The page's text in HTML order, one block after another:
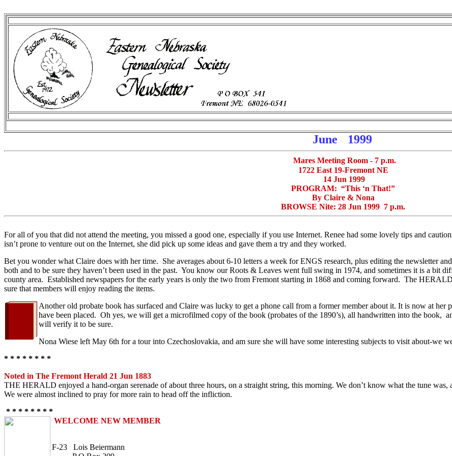
June 1999
Mares Meeting Room - 7 p.m.
1722 East 19-Fremont NE
14 Jun 1999
PROGRAM: “This ‘n That!”
By Claire & Nona
BROWSE Nite: 28 Jun 1999 7 p.m.
For all of you that did not attend the meeting, you missed a good one, especially if you use Internet. Renee had some lovely tips and
isn’t prone to venture out on the Internet, she did pick up some ideas and gave them a try and they worked.
Bet you wonder what Claire does with her time. She averages about 6-10 letters a week for ENGS research, plus editing the newsletter
both and to be sure they haven’t been used in the past. You know our Roots & Leaves went full swing in 1974, and sometimes it is a bit
county area. Established newspapers for the early years is only the two from Fremont starting in 1868 and coming forward. The
sure that members will enjoy reading the items.
Another old probate book has surfaced and Claire was lucky to get a phone call from a former member about it. It is now at
have been placed. Oh yes, we will get a microfilmed copy of the book (probates of the 1890’s), all handwritten into the book,
will verify it to be sure.
Nona Wiese left May 6th for a tour into Czechoslovakia, and am sure she will have some interesting subjects to visit about-we
* * * * * * * *
Noted in The Fremont Herald 21 Jun 1883
THE HERALD enjoyed a hand-organ serenade of about three hours, on a straight string, this morning. We don’t know what the tune
We were almost inclined to pray for more rain to head off the infliction.
* * * * * * * *
WELCOME NEW MEMBER
F-23 Lois Beiermann